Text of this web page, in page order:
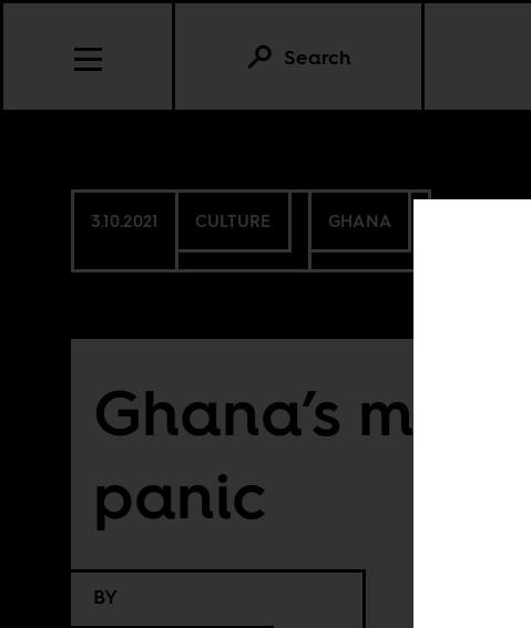
Search
3.10.2021 CULTURE GHANA
Ghana’s moral
panic
BY